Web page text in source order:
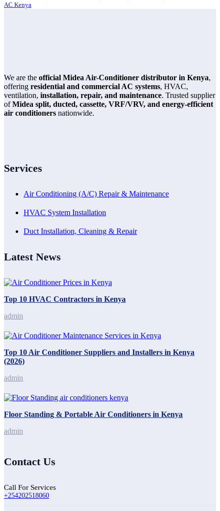
AC Kenya
We are the official Midea Air-Conditioner distributor in Kenya,
offering residential and commercial AC systems, HVAC,
ventilation, installation, repair, and maintenance. Trusted supplier
ofMidea split, ducted, cassette, VRF/VRV, and energy-efficient
air conditioners nationwide.
Services
Air Conditioning (A/C) Repair & Maintenance
HVAC System Installation
Duct Installation, Cleaning & Repair
Latest News
Top 10 HVAC Contractors in Kenya
admin
Top 10 Air Conditioner Suppliers and Installers in Kenya
(2026)
admin
Floor Standing & Portable Air Conditioners in Kenya
admin
Contact Us
Call For Services
+254202518060